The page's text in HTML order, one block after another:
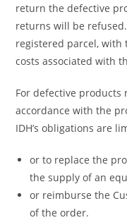
return the defective
returns will be
registered parcel, with
costs associated with
For defective
accordance with the
IDH’s obligations are
or to replace the
the supply of an
or reimburse the
of the order.